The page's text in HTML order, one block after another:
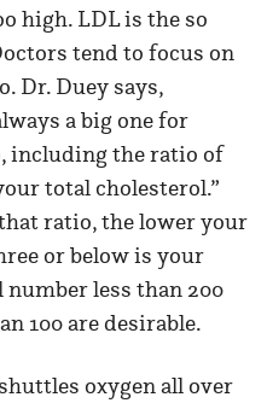
high. LDL is the so
tend to focus on
Dr. Duey says,
a big one for
including the ratio of
total cholesterol.”
ratio, the lower your
or below is your
number less than 200
100 are desirable.
oxygen all over